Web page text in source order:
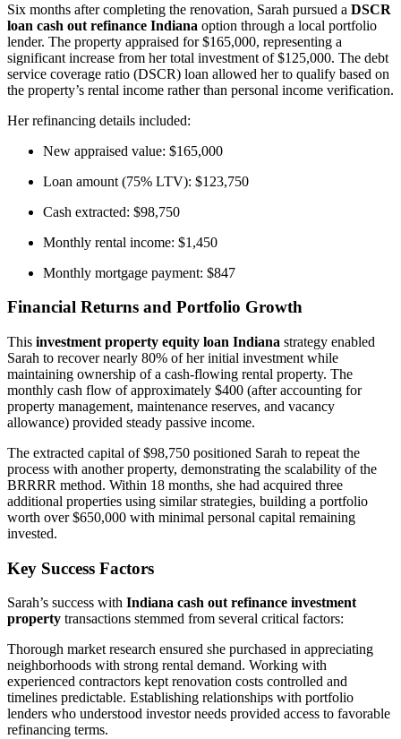
Six months after completing the renovation, Sarah pursued a DSCR
loan cash out refinance Indiana option through a local portfolio
lender. The property appraised for $165,000, representing a
significant increase from her total investment of $125,000. The debt
service coverage ratio (DSCR) loan allowed her to qualify based on
the property’s rental income rather than personal income verification.
Her refinancing details included:
New appraised value: $165,000
Loan amount (75% LTV): $123,750
Cash extracted: $98,750
Monthly rental income: $1,450
Monthly mortgage payment: $847
Financial Returns and Portfolio Growth
This investment property equity loan Indiana strategy enabled
Sarah to recover nearly 80% of her initial investment while
maintaining ownership of a cash-flowing rental property. The
monthly cash flow of approximately $400 (after accounting for
property management, maintenance reserves, and vacancy
allowance) provided steady passive income.
The extracted capital of $98,750 positioned Sarah to repeat the
process with another property, demonstrating the scalability of the
BRRRR method. Within 18 months, she had acquired three
additional properties using similar strategies, building a portfolio
worth over $650,000 with minimal personal capital remaining
invested.
Key Success Factors
Sarah’s success with Indiana cash out refinance investment
property transactions stemmed from several critical factors:
Thorough market research ensured she purchased in appreciating
neighborhoods with strong rental demand. Working with
experienced contractors kept renovation costs controlled and
timelines predictable. Establishing relationships with portfolio
lenders who understood investor needs provided access to favorable
refinancing terms.